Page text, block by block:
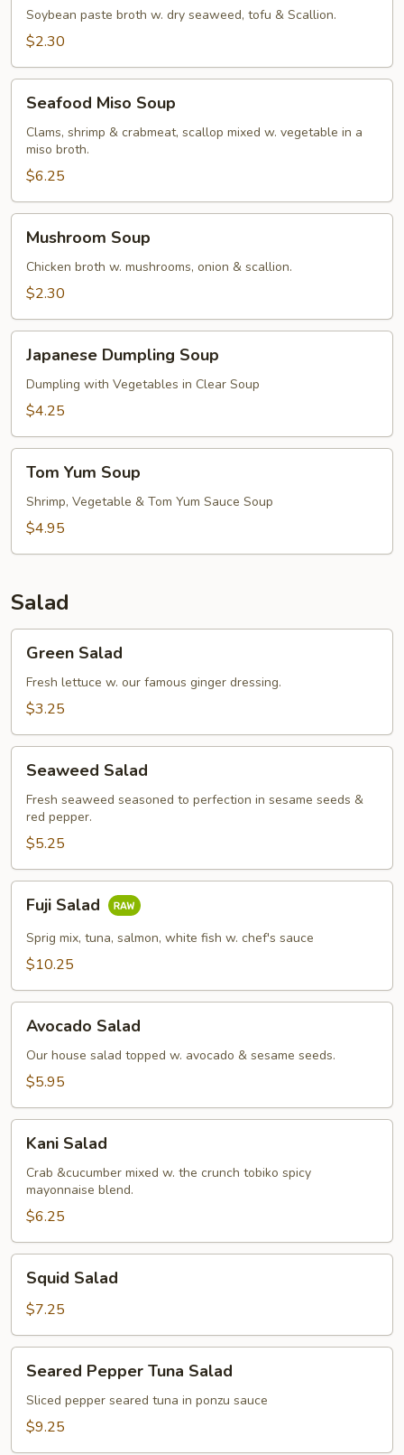
Soybean paste broth w. dry seaweed, tofu & Scallion.
$2.30
Miso
Soup
Seafood Miso Soup
Clams, shrimp & crabmeat, scallop mixed w. vegetable in a
miso broth.
$6.25
Soup
Mushroom Soup
Chicken broth w. mushrooms, onion & scallion.
$2.30
Dumpling
Soup
Japanese Dumpling Soup
Dumpling with Vegetables in Clear Soup
$4.25
Yum
Soup
Tom Yum Soup
Shrimp, Vegetable & Tom Yum Sauce Soup
$4.95
Salad
Salad
Green Salad
Fresh lettuce w. our famous ginger dressing.
$3.25
Salad
Seaweed Salad
Fresh seaweed seasoned to perfection in sesame seeds &
red pepper.
$5.25
Salad
Fuji Salad
Sprig mix, tuna, salmon, white fish w. chef's sauce
$10.25
Salad
Avocado Salad
Our house salad topped w. avocado & sesame seeds.
$5.95
Salad
Kani Salad
Crab &cucumber mixed w. the crunch tobiko spicy
mayonnaise blend.
$6.25
Salad
Squid Salad
$7.25
Pepper
Tuna
Salad
Seared Pepper Tuna Salad
Sliced pepper seared tuna in ponzu sauce
$9.25